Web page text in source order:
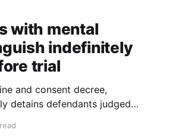
with mental
indefinitely
trial
and consent decree,
detains defendants judged